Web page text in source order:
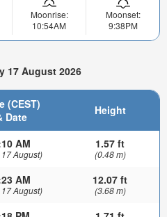
Moonrise:
10:54AM
Moonset:
9:38PM
17 August 2026
(CEST)
Date
Height
AM
August)
1.57 ft
(0.48 m)
AM
August)
12.07 ft
(3.68 m)